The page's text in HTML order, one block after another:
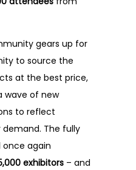
gears up for
to source the
at the best price,
wave of new
to reflect
The fully
again
exhibitors – and